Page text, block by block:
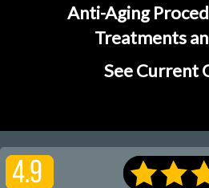
Anti-Aging
Treatments
See Current